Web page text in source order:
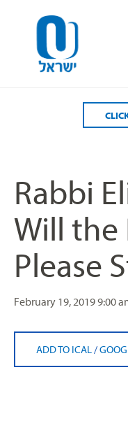
Rabbi
Will the
Please
February 19, 20199:00
ADD TO ICAL /